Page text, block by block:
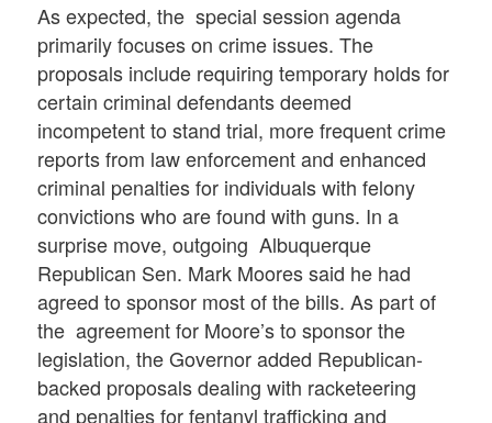
As expected, the special session agenda
primarily focuses on crime issues. The
proposals include requiring temporary holds for
certain criminal defendants deemed
incompetent to stand trial, more frequent crime
reports from law enforcement and enhanced
criminal penalties for individuals with felony
convictions who are found with guns. In a
surprise move, outgoing Albuquerque
Republican Sen. Mark Moores said he had
agreed to sponsor most of the bills. As part of
the agreement for Moore’s to sponsor the
legislation, the Governor added Republican-
backed proposals dealing with racketeering
and penalties for fentanyl trafficking and